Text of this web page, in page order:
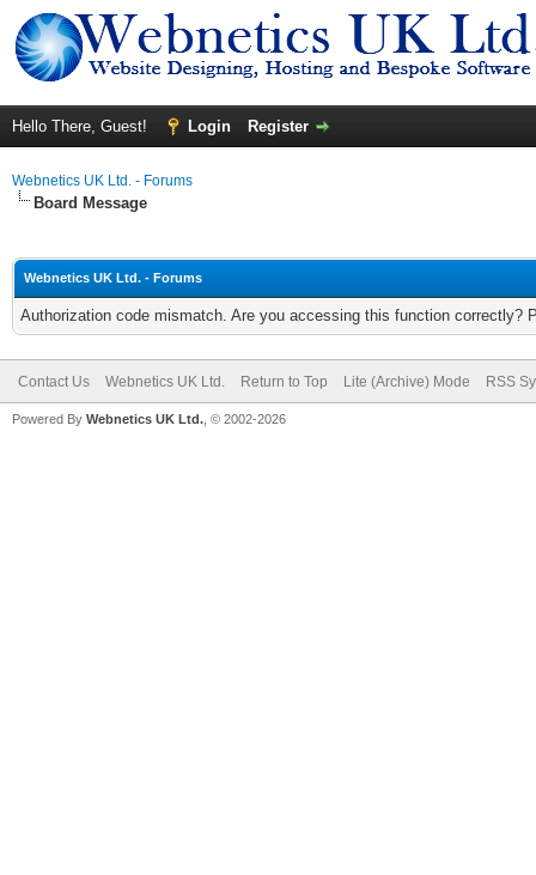
Hello There, Guest! Login Register
Webnetics UK Ltd. - Forums
Board Message
Webnetics UK Ltd. - Forums
Authorization code mismatch. Are you accessing this function correctly?
Contact Us Webnetics UK Ltd. Return to Top Lite (Archive) Mode RSS
Powered By Webnetics UK Ltd. , © 2002-2026